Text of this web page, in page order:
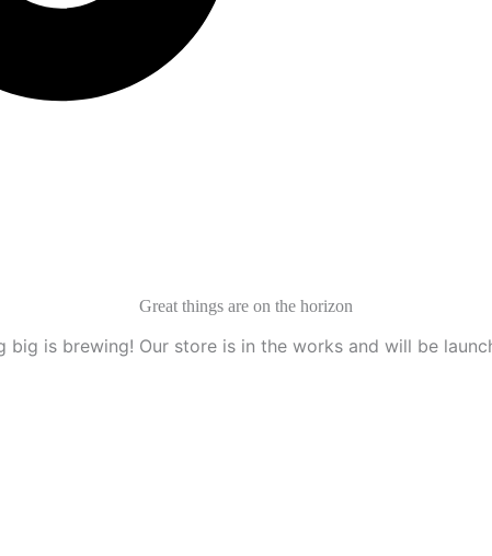
Great things are on the horizon
big is brewing! Our store is in the works and will be